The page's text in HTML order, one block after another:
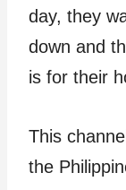
day, they
down and
is for their
This
the